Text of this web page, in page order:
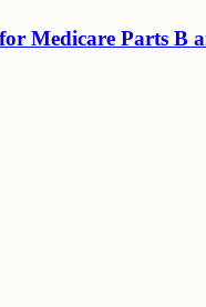
Medicare Parts B